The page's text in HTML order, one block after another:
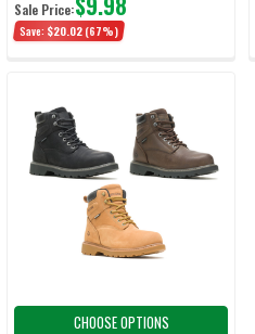
Sale Price:
Save: $20.02 (67%)
CHOOSE OPTIONS